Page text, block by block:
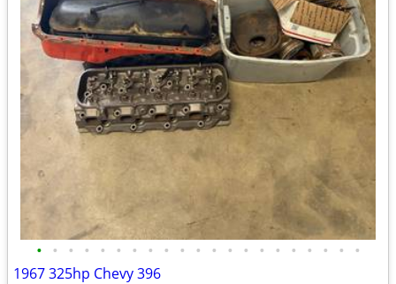
• • • • • • • • • • • • • • • • • • • • •
1967 325hp Chevy 396